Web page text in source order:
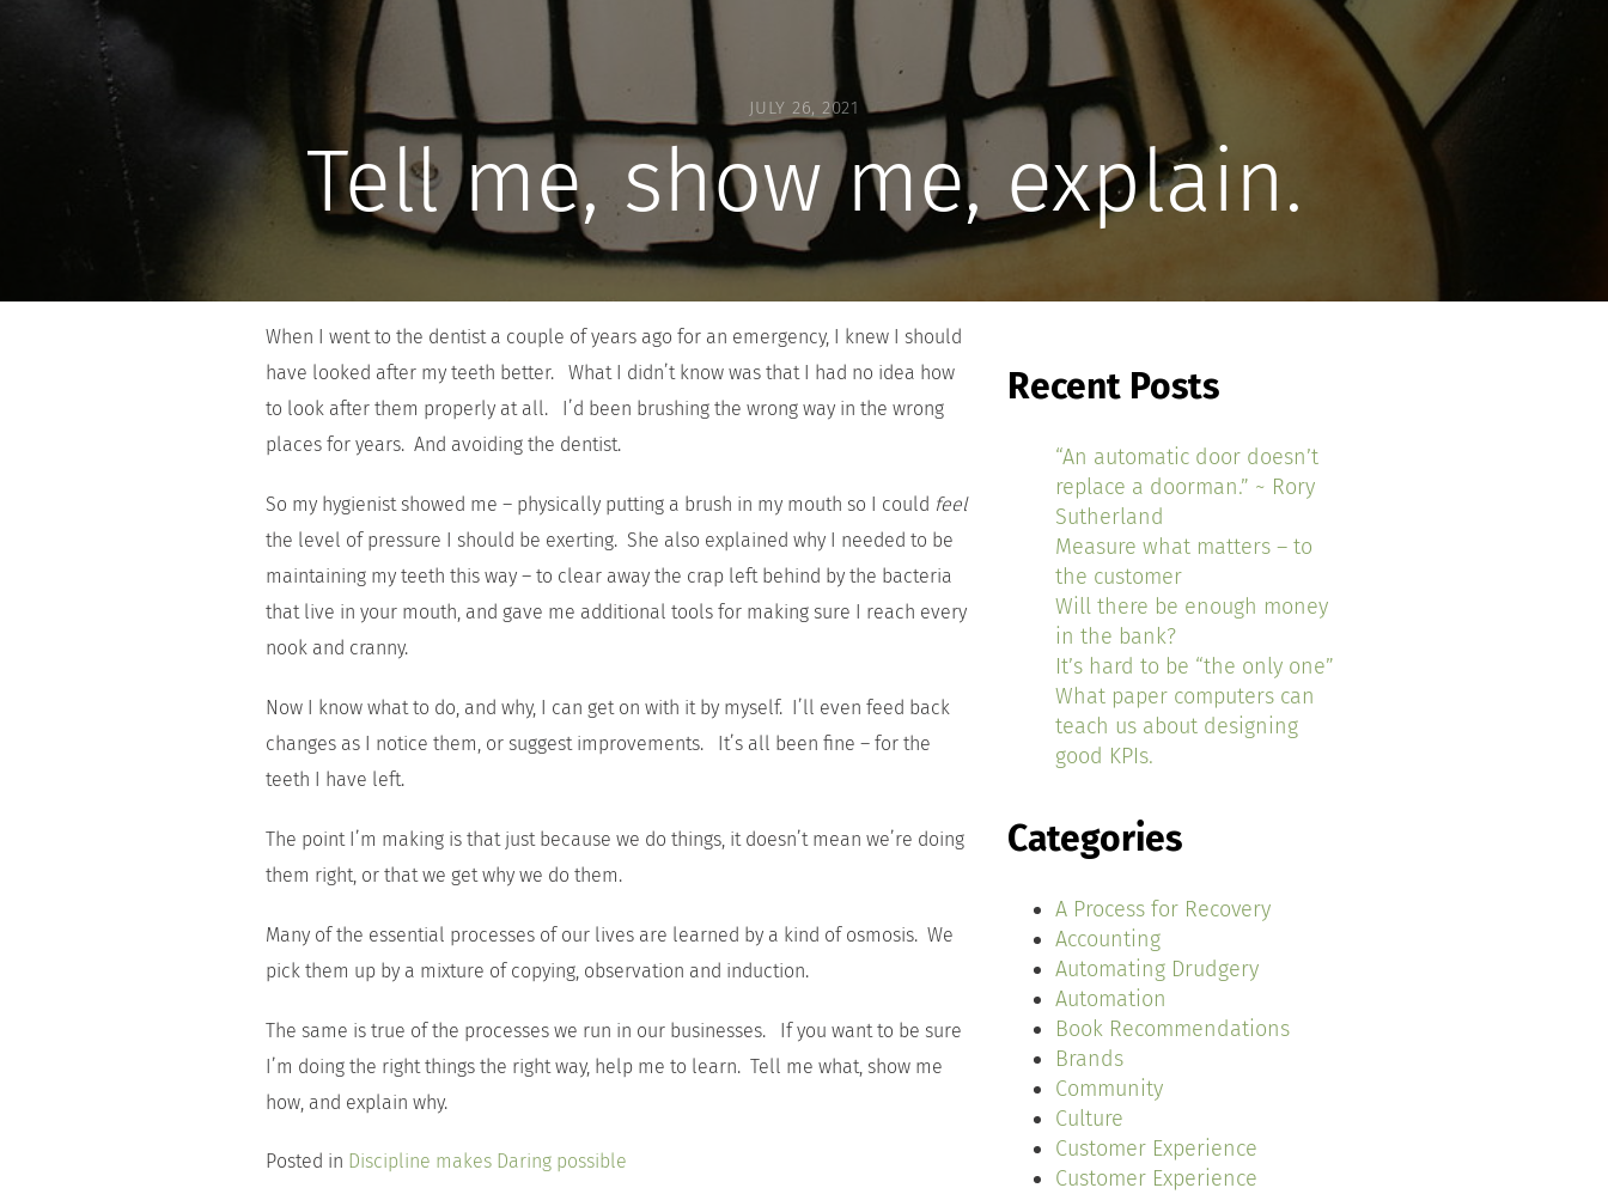
JULY 26, 2021
Tell me, show me, explain.
When I went to the dentist a couple of years ago for an emergency, I knew I should
have looked after my teeth better. What I didn’t know was that I had no idea how
to look after them properly at all. I’d been brushing the wrong way in the wrong
places for years. And avoiding the dentist.
So my hygienist showed me – physically putting a brush in my mouth so I could feel
the level of pressure I should be exerting. She also explained why I needed to be
maintaining my teeth this way – to clear away the crap left behind by the bacteria
that live in your mouth, and gave me additional tools for making sure I reach every
nook and cranny.
Now I know what to do, and why, I can get on with it by myself. I’ll even feed back
changes as I notice them, or suggest improvements. It’s all been fine – for the
teeth I have left.
The point I’m making is that just because we do things, it doesn’t mean we’re doing
them right, or that we get why we do them.
Many of the essential processes of our lives are learned by a kind of osmosis. We
pick them up by a mixture of copying, observation and induction.
The same is true of the processes we run in our businesses. If you want to be sure
I’m doing the right things the right way, help me to learn. Tell me what, show me
how, and explain why.
Posted in Discipline makes Daring possible
Recent Posts
“An automatic door doesn’t
replace a doorman.” ~ Rory
Sutherland
Measure what matters – to
the customer
Will there be enough money
in the bank?
It’s hard to be “the only one”
What paper computers can
teach us about designing
good KPIs.
Categories
A Process for Recovery
Accounting
Automating Drudgery
Automation
Book Recommendations
Brands
Community
Culture
Customer Experience
Customer Experience